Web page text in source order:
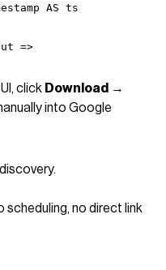
AS ts
=>
click Download →
into Google
scheduling, no direct link